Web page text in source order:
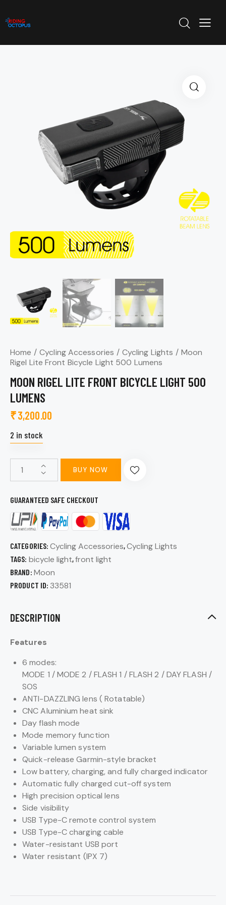
Home Cycling Accessories Cycling Lights
Moon
Rigel Lite Front Bicycle Light 500 Lumens
MOON RIGEL LITE FRONT BICYCLE LIGHT 500
LUMENS
₹3,200.00
2 in stock
BUY NOW
GUARANTEED SAFE CHECKOUT
CATEGORIES:Cycling Accessories,Cycling Lights
TAGS: bicycle light,front light
BRAND: Moon
PRODUCT ID: 33581
DESCRIPTION
Features
6 modes:
MODE 1 / MODE 2 / FLASH 1 / FLASH 2 / DAY FLASH /
SOS
ANTI-DAZZLING lens ( Rotatable)
CNC Aluminium heat sink
Day flash mode
Mode memory function
Variable lumen system
Quick-release Garmin-style bracket
Low battery, charging, and fully charged indicator
Automatic fully charged cut-off system
High precision optical lens
Side visibility
USB Type-C remote control system
USB Type-C charging cable
Water-resistant USB port
Water resistant (IPX 7)